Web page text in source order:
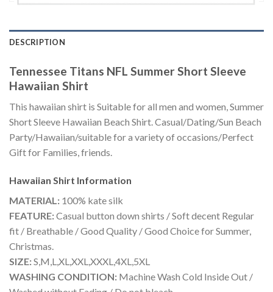
DESCRIPTION
Tennessee Titans NFL Summer Short Sleeve
Hawaiian Shirt
This hawaiian shirt is Suitable for all men and women, Summer
Short Sleeve Hawaiian Beach Shirt. Casual/Dating/Sun Beach
Party/Hawaiian/suitable for a variety of occasions/Perfect
Gift for Families, friends.
Hawaiian Shirt Information
MATERIAL: 100% kate silk
FEATURE:Casual button down shirts / Soft decent Regular
fit / Breathable / Good Quality / Good Choice for Summer,
Christmas.
SIZE:S,M,L,XL,XXL,XXXL,4XL,5XL
WASHING CONDITION: Machine Wash Cold Inside Out /